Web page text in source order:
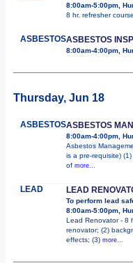
8:00am-5:00pm,
8 hr. refresher
ASBESTOSASBESTOS
8:00am-4:00pm,
Thursday, Jun 18
ASBESTOSASBESTOS
8:00am-4:00pm,
Asbestos
is a pre-requisite)
of more...
LEAD LEAD
To perform lead
8:00am-5:00pm,
Lead Renovator - 8
renovator; (2)
effects; (3) more...